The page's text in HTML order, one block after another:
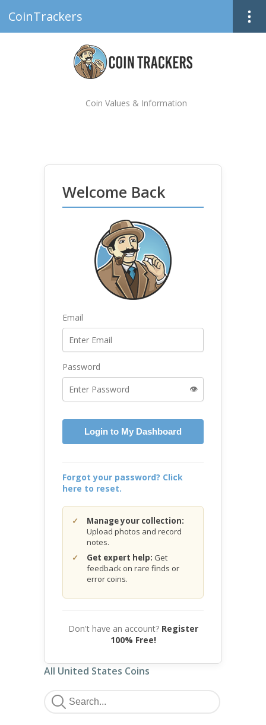
CoinTrackers
Coin Values & Information
Welcome Back
Email
Password
👁️
Login to My Dashboard
Forgot your password? Click
here to reset.
Manage your collection:
Upload photos and record
notes.
Get expert help: Get
feedback on rare finds or
error coins.
Don't have an account? Register
100% Free!
All United States Coins